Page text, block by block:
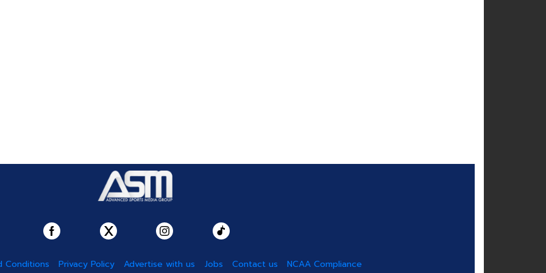
Conditions Privacy Policy Advertise with us Jobs Contact us NCAA Compliance